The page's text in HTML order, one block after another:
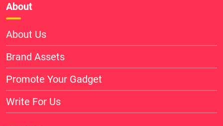
About
About Us
Brand Assets
Promote Your Gadget
Write For Us